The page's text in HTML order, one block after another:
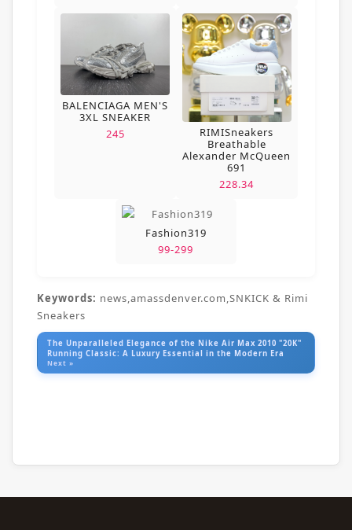
BALENCIAGA MEN'S
3XL SNEAKER
245
RIMISneakers
Breathable
Alexander McQueen
691
228.34
Fashion319
99-299
Keywords: news,amassdenver.com,SNKICK & Rimi
Sneakers
The Unparalleled Elegance of the Nike Air Max 2010 "20K"
Running Classic: A Luxury Essential in the Modern Era
Next »